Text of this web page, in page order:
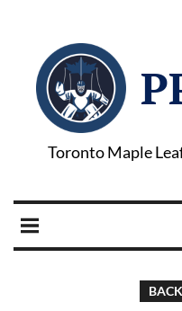
Toronto Maple